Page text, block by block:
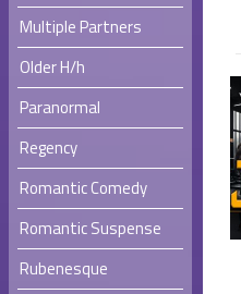
Multiple Partners
Older H/h
Paranormal
Regency
Romantic Comedy
Romantic Suspense
Rubenesque